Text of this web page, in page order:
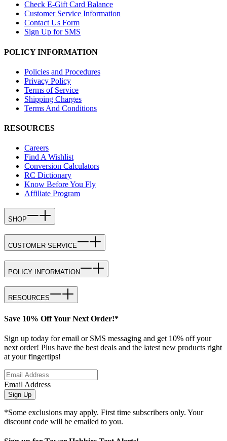
Check E-Gift Card Balance
Customer Service Information
Contact Us Form
Sign Up for SMS
POLICY INFORMATION
Policies and Procedures
Privacy Policy
Terms of Service
Shipping Charges
Terms And Conditions
RESOURCES
Careers
Find A Wishlist
Conversion Calculators
RC Dictionary
Know Before You Fly
Affiliate Program
SHOP
CUSTOMER SERVICE
POLICY INFORMATION
RESOURCES
Save 10% Off Your Next Order!*
Sign up today for email or SMS messaging and get 10% off your
next order! Plus have the best deals and the latest new products right
at your fingertips!
Email Address
Sign Up
*Some exclusions may apply. First time subscribers only. Your
discount code will be emailed to you.